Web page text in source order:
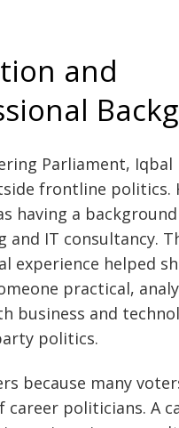
and
Parliament, Iqbal
frontline politics.
having a
and IT consultancy.
experience helped
practical,
business and
politics.
because many
career politicians. A